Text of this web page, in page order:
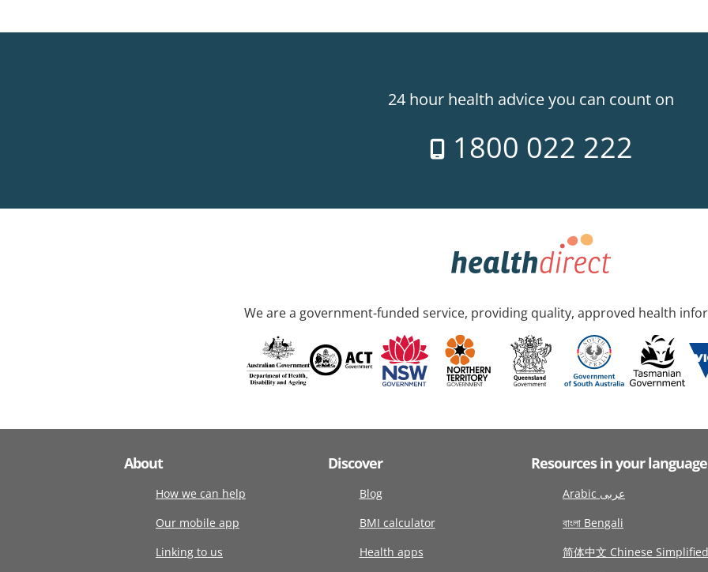
24 hour health advice you can count on
1800 022 222
We are a government-funded service, providing quality, approved health
About
How we can help
Our mobile app
Linking to us
Discover
Blog
BMI calculator
Health apps
Resources in your language
Arabic عربى
বাংলা Bengali
简体中文 Chinese Simplified